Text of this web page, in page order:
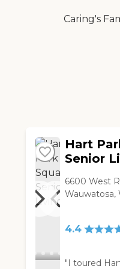
apartment.
Caring's
Hart
Senior
6600 West
Wauwatosa,
4.4
"I toured